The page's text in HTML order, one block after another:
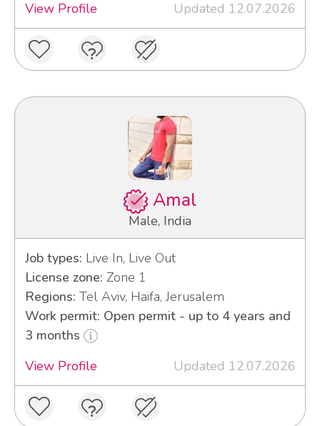
View Profile Updated 12.07.2026
Amal
Male, India
Job types: Live In, Live Out
License zone: Zone 1
Regions: Tel Aviv, Haifa, Jerusalem
Work permit: Open permit - up to 4 years and
3 months
View Profile
Updated 12.07.2026